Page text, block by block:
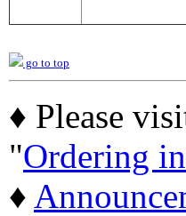
go to top
♦ Please
"Ordering
♦